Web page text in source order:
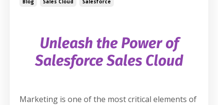
Blog Sales Cloud Salesforce
Unleash the Power of
Salesforce Sales Cloud
Marketing is one of the most critical elements of